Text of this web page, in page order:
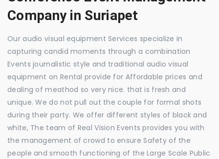
Company in Suriapet
Our audio visual equipment Services specialize in
capturing candid moments through a combination
Events journalistic style and traditional audio visual
equipment on Rental provide for Affordable prices and
dealing of meathod so very nice. that is fresh and
unique. We do not pull out the couple for formal shots
during their party. We offer different styles of black and
white, The team of Real Vision Events provides you with
the management of crowd to ensure Safety of the
people and smooth functioning of the Large Scale Public